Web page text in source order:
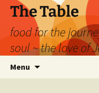
Skip
content
The Table
food for the
soul ~ the love of
Menu